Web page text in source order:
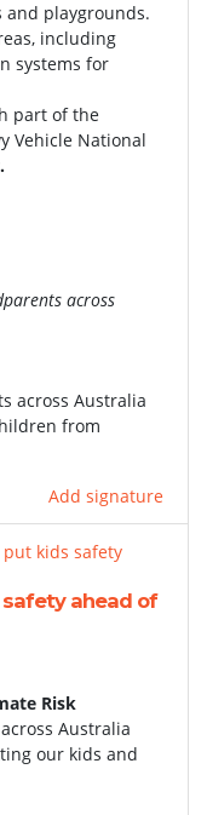
and playgrounds.
including
systems for
part of the
Vehicle National
across
across Australia
from
Add signature
kids safety
safety ahead of
Risk
Australia
our kids and